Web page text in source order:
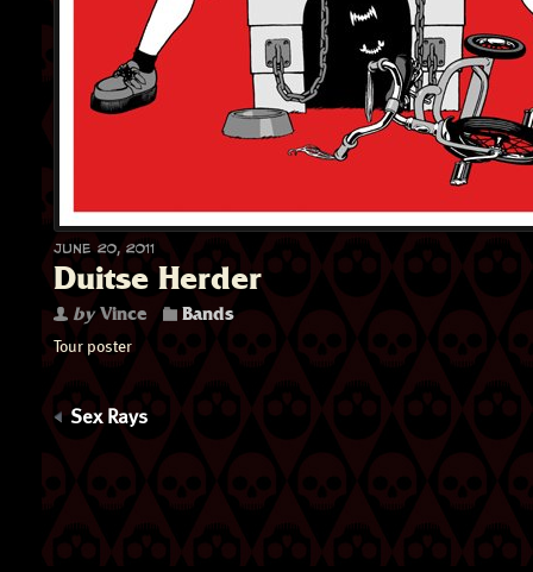
June 20, 2011
Duitse Herder
byVince Bands
Tour poster
Sex Rays